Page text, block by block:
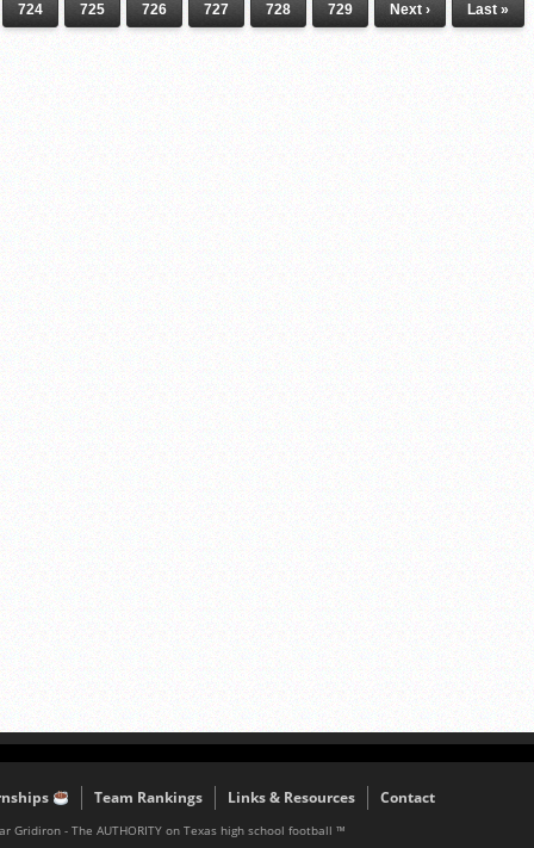
724 725 726 727 728 729 Next › Last »
Team Rankings Links & Resources Contact
Gridiron - The AUTHORITY on Texas high school football ™